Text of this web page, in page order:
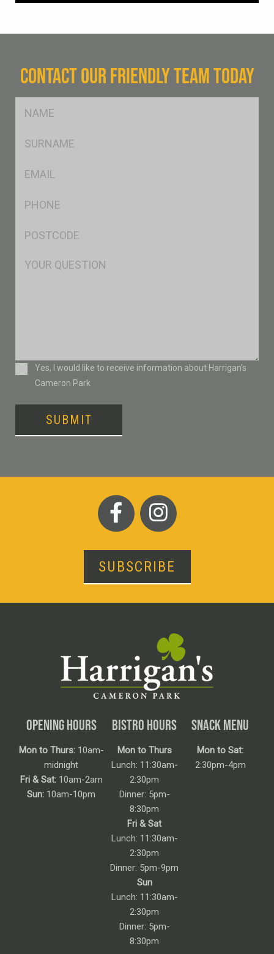
CONTACT OUR FRIENDLY TEAM TODAY
Msg
ConsentYes, I would like to receive information about Harrigan’s
Cameron Park
SUBMIT
SUBSCRIBE
OPENING HOURS
Mon to Thurs:10am-
midnight
Fri & Sat:10am-2am
Sun: 10am-10pm
BISTRO HOURS
Mon to Thurs
Lunch: 11:30am-
2:30pm
Dinner: 5pm-
8:30pm
Fri & Sat
Lunch: 11:30am-
2:30pm
Dinner: 5pm-9pm
Sun
Lunch: 11:30am-
2:30pm
Dinner: 5pm-
8:30pm
SNACK MENU
Mon to Sat:
2:30pm-4pm